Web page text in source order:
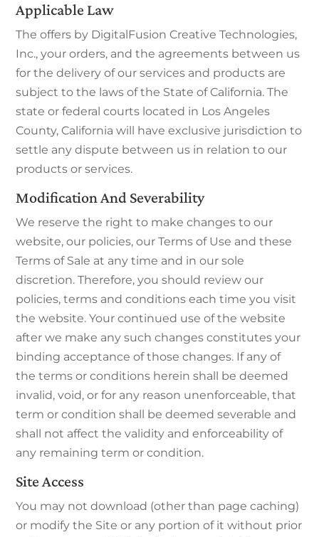
Applicable Law
The offers by DigitalFusion Creative Technologies,
Inc., your orders, and the agreements between us
for the delivery of our services and products are
subject to the laws of the State of California. The
state or federal courts located in Los Angeles
County, California will have exclusive jurisdiction to
settle any dispute between us in relation to our
products or services.
Modification And Severability
We reserve the right to make changes to our
website, our policies, our Terms of Use and these
Terms of Sale at any time and in our sole
discretion. Therefore, you should review our
policies, terms and conditions each time you visit
the website. Your continued use of the website
after we make any such changes constitutes your
binding acceptance of those changes. If any of
the terms or conditions herein shall be deemed
invalid, void, or for any reason unenforceable, that
term or condition shall be deemed severable and
shall not affect the validity and enforceability of
any remaining term or condition.
Site Access
You may not download (other than page caching)
or modify the Site or any portion of it without prior